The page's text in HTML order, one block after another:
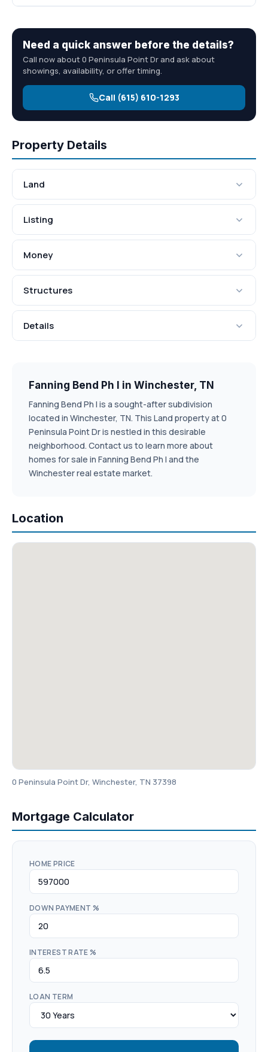
Need a quick answer before the details?
Call now about 0 Peninsula Point Dr and ask about
showings, availability, or offer timing.
Call (615) 610-1293
Property Details
Land
Listing
Money
Structures
Details
Fanning Bend Ph I in Winchester, TN
Fanning Bend Ph I is a sought-after subdivision
located in Winchester, TN. This Land property at 0
Peninsula Point Dr is nestled in this desirable
neighborhood. Contact us to learn more about
homes for sale in Fanning Bend Ph I and the
Winchester real estate market.
Location
0 Peninsula Point Dr, Winchester, TN 37398
Mortgage Calculator
HOME PRICE
DOWN PAYMENT %
INTEREST RATE %
LOAN TERM